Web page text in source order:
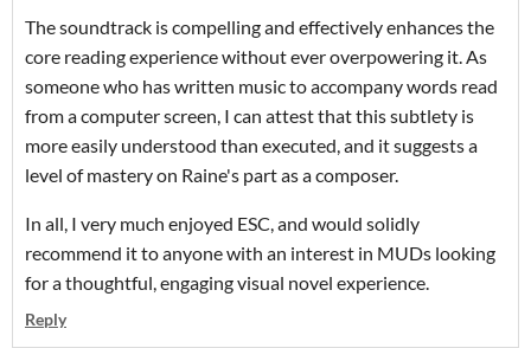
The soundtrack is compelling and effectively enhances the
core reading experience without ever overpowering it. As
someone who has written music to accompany words read
from a computer screen, I can attest that this subtlety is
more easily understood than executed, and it suggests a
level of mastery on Raine's part as a composer.
In all, I very much enjoyed ESC, and would solidly
recommend it to anyone with an interest in MUDs looking
for a thoughtful, engaging visual novel experience.
Reply